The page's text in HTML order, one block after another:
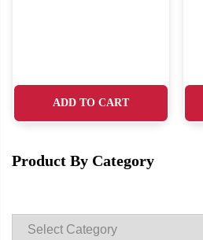
ADD TO CART
Product By Category